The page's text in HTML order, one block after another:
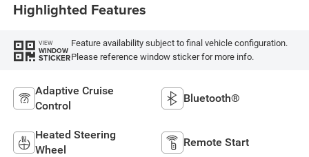
Highlighted Features
VIEW
WINDOW
STICKER
Feature availability subject to final vehicle configuration.
Please reference window sticker for more info.
Adaptive Cruise
Control
Bluetooth®
Heated Steering
Wheel
Remote Start